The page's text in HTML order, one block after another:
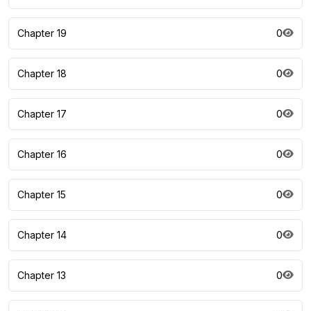
Chapter 19 0
Chapter 18 0
Chapter 17 0
Chapter 16 0
Chapter 15 0
Chapter 14 0
Chapter 13 0